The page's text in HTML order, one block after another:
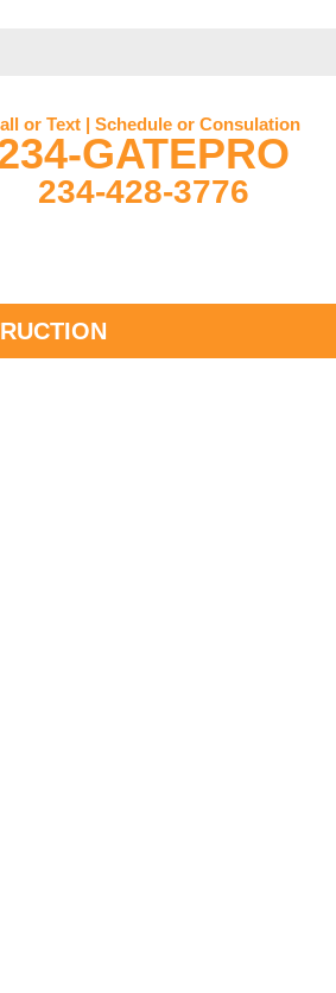
or Text | Schedule or Consulation
GATEPRO
234-428-3776